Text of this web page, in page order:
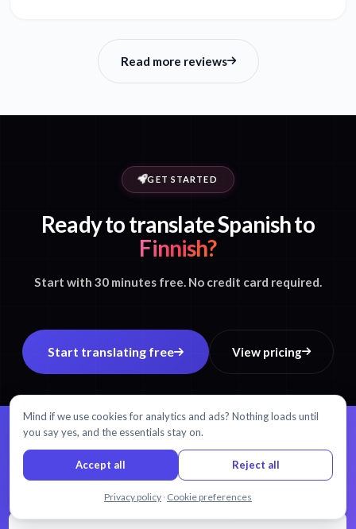
Read more reviews
GET STARTED
Ready to translate Spanish to
Finnish?
Start with 30 minutes free. No credit card required.
Start translating free View pricing
99% accuracy.Every word matters.
AI transcription and translation in 54+ languages.
Mind if we use cookies for analytics and ads? Nothing loads until
you say yes, and the essentials stay on.
Accept all Reject all
Privacy policy · Cookie preferences